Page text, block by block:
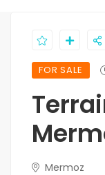
FOR SALE
Mermoz